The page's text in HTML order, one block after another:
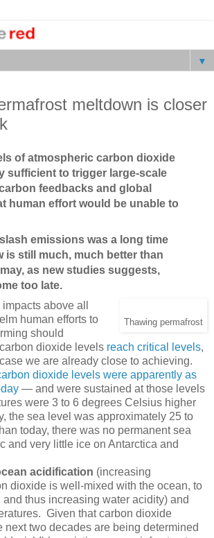
▼
meltdown is closer
of atmospheric carbon dioxide
sufficient to trigger large-scale
feedbacks and global
human effort would be unable to
emissions was a long time
is still much, much better than
as new studies suggests,
too late.
Thawing permafrost
above all
human efforts to
should
dioxide levels reach critical levels,
we are already close to achieving.
dioxide levels were apparently as
— and were sustained at those levels
were 3 to 6 degrees Celsius higher
the sea level was approximately 25 to
today, there was no permanent sea
and very little ice on Antarctica and
acidification (increasing
dioxide is well-mixed with the ocean, to
thus increasing water acidity) and
Given that carbon dioxide
next two decades are being determined